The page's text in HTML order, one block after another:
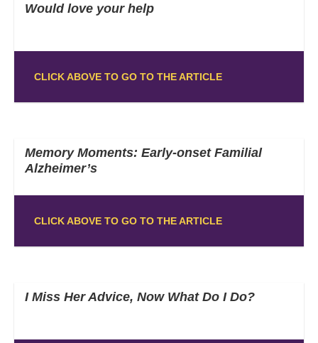
Would love your help
CLICK ABOVE TO GO TO THE ARTICLE
Memory Moments: Early-onset Familial
Alzheimer’s
CLICK ABOVE TO GO TO THE ARTICLE
I Miss Her Advice, Now What Do I Do?